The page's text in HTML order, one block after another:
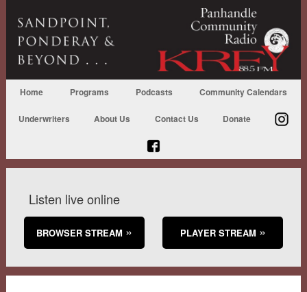
Home Programs Podcasts Community Calendars
Underwriters About Us Contact Us Donate
Listen live online
BROWSER STREAM PLAYER STREAM